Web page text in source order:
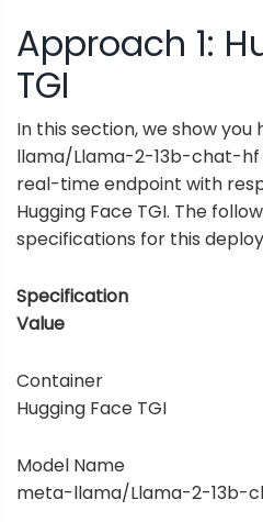
Approach 1:
TGI
In this section, we show
llama/Llama-2-13b-chat-hf
real-time endpoint with
Hugging Face TGI. The
specifications for this
Specification
Value
Container
Hugging Face TGI
Model Name
meta-llama/Llama-2-13b-